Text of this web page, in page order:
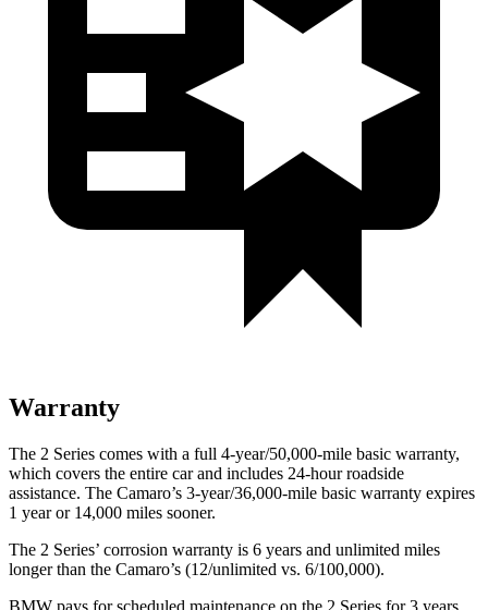
Warranty
The 2 Series comes with a full 4-year/50,000-mile basic warranty,
which covers the entire car and includes 24-hour roadside
assistance. The Camaro’s 3-year/36,000-mile basic warranty expires
1 year or 14,000 miles sooner.
The 2 Series’ corrosion warranty is 6 years and unlimited miles
longer than the Camaro’s (12/unlimited vs. 6/100,000).
BMW pays for scheduled maintenance on the 2 Series for 3 years